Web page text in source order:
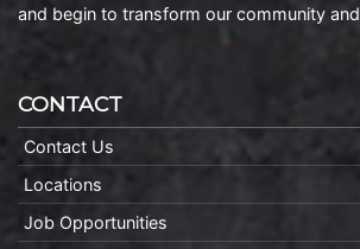
and begin to transform our community
CONTACT
Contact Us
Locations
Job Opportunities